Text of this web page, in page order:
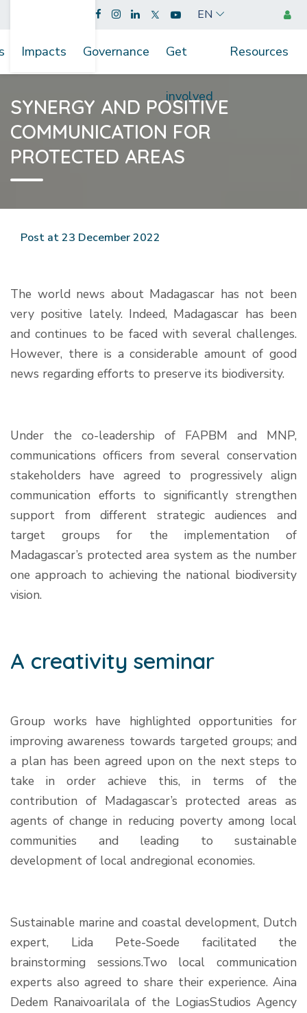
EN
Impacts Governance Get
involved
Resources
SYNERGY AND POSITIVE
COMMUNICATION FOR
PROTECTED AREAS
Post at 23 December 2022
The world news about Madagascar has not been
very positive lately. Indeed, Madagascar has been
and continues to be faced with several challenges.
However, there is a considerable amount of good
news regarding efforts to preserve its biodiversity.
Under the co-leadership of FAPBM and MNP,
communications officers from several conservation
stakeholders have agreed to progressively align
communication efforts to significantly strengthen
support from different strategic audiences and
target groups for the implementation of
Madagascar’s protected area system as the number
one approach to achieving the national biodiversity
vision.
A creativity seminar
Group works have highlighted opportunities for
improving awareness towards targeted groups; and
a plan has been agreed upon on the next steps to
take in order achieve this, in terms of the
contribution of Madagascar’s protected areas as
agents of change in reducing poverty among local
communities and leading to sustainable
development of local andregional economies.
Sustainable marine and coastal development, Dutch
expert, Lida Pete-Soede facilitated the
brainstorming sessions.Two local communication
experts also agreed to share their experience. Aina
Dedem Ranaivoarilala of the LogiasStudios Agency